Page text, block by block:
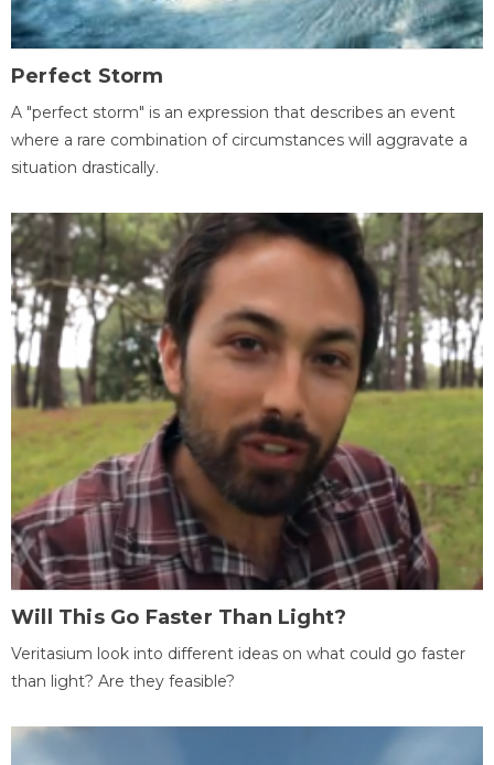
Perfect Storm
A "perfect storm" is an expression that describes an event
where a rare combination of circumstances will aggravate a
situation drastically.
Will This Go Faster Than Light?
Veritasium look into different ideas on what could go faster
than light? Are they feasible?